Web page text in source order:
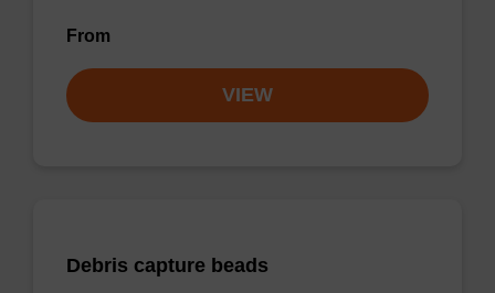
From
VIEW
Debris capture beads